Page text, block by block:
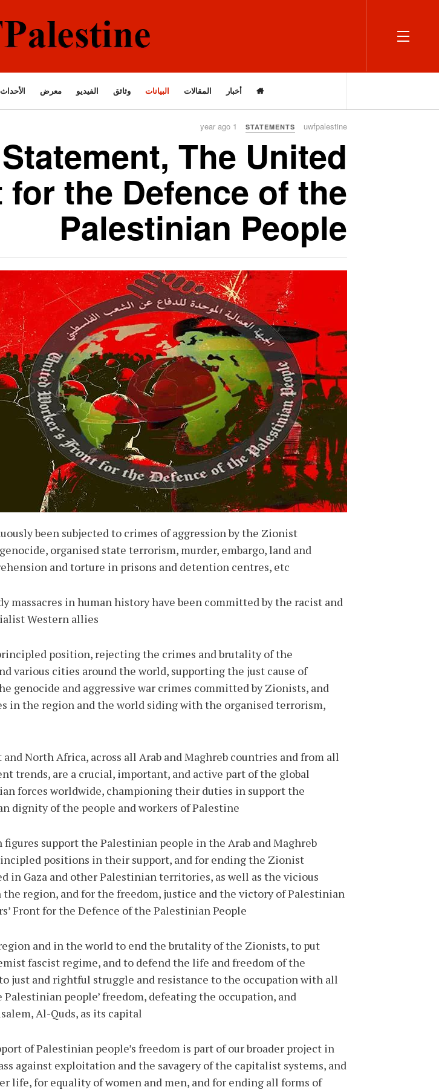
أخبار المقالات البيانات وثائق الفيديو معرض الأحداث
uwfpalestine
STATEMENTS
1 year ago
The United
for the Defence of the
Palestinian People
been subjected to crimes of aggression by the Zionist
organised state terrorism, murder, embargo, land and
and torture in prisons and detention centres, etc.
massacres in human history have been committed by the racist and
Western allies.
position, rejecting the crimes and brutality of the
various cities around the world, supporting the just cause of
genocide and aggressive war crimes committed by Zionists, and
in the region and the world siding with the organised terrorism,
North Africa, across all Arab and Maghreb countries and from all
trends, are a crucial, important, and active part of the global
forces worldwide, championing their duties in support the
dignity of the people and workers of Palestine.
support the Palestinian people in the Arab and Maghreb
positions in their support, and for ending the Zionist
in Gaza and other Palestinian territories, as well as the vicious
region, and for the freedom, justice and the victory of Palestinian
Front for the Defence of the Palestinian People."
and in the world to end the brutality of the Zionists, to put
fascist regime, and to defend the life and freedom of the
just and rightful struggle and resistance to the occupation with all
people’ freedom, defeating the occupation, and
Al-Quds, as its capital.
of Palestinian people’s freedom is part of our broader project in
against exploitation and the savagery of the capitalist systems, and
life, for equality of women and men, and for ending all forms of